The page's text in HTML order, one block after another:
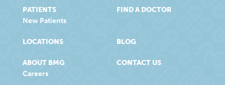
PATIENTS
New Patients
FIND A DOCTOR
LOCATIONS
ABOUT BMG
Careers
BLOG
CONTACT US